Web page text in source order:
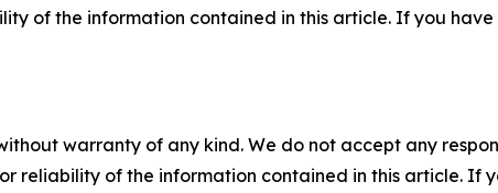
of the information contained in this article. If you
warranty of any kind. We do not accept any
reliability of the information contained in this article. If